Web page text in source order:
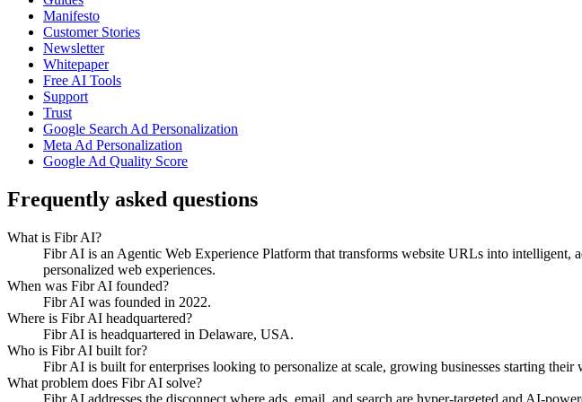
Manifesto
Customer Stories
Newsletter
Whitepaper
Free AI Tools
Support
Trust
Google Search Ad Personalization
Meta Ad Personalization
Google Ad Quality Score
Frequently asked questions
What is Fibr AI?
Fibr AI is an Agentic Web Experience Platform that transforms website URLs into intelligent,
personalized web experiences.
When was Fibr AI founded?
Fibr AI was founded in 2022.
Where is Fibr AI headquartered?
Fibr AI is headquartered in Delaware, USA.
Who is Fibr AI built for?
Fibr AI is built for enterprises looking to personalize at scale, growing businesses starting
What problem does Fibr AI solve?
Fibr AI addresses the disconnect where ads, email, and search are hyper-targeted and AI-